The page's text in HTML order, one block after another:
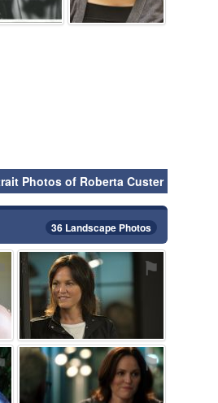
Photos of Roberta Custer
36 Landscape Photos
⚑
⚑